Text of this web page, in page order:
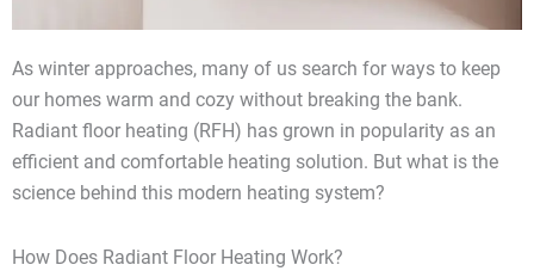
As winter approaches, many of us search for ways to keep
our homes warm and cozy without breaking the bank.
Radiant floor heating (RFH) has grown in popularity as an
efficient and comfortable heating solution. But what is the
science behind this modern heating system?
How Does Radiant Floor Heating Work?